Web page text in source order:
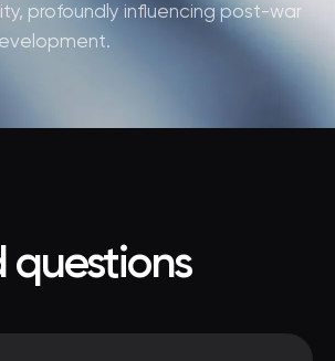
profoundly influencing post-war
questions